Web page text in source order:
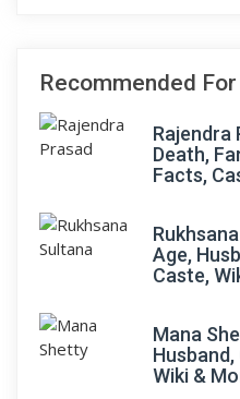
Recommended For
Rajendra
Death,
Facts,
Age,
Caste,
Mana
Wiki &